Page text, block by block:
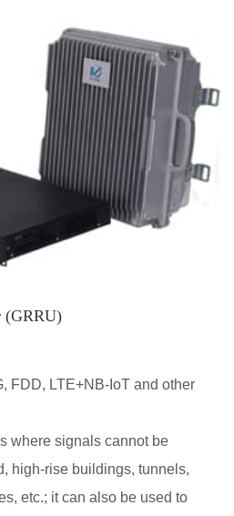
(GRRU)
FDD, LTE+NB-IoT and other
where signals cannot be
high-rise buildings, tunnels,
etc.; it can also be used to